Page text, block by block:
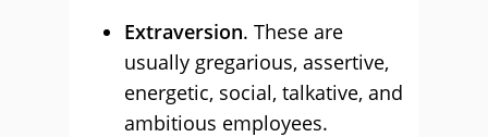
Extraversion. These are
usually gregarious, assertive,
energetic, social, talkative, and
ambitious employees.